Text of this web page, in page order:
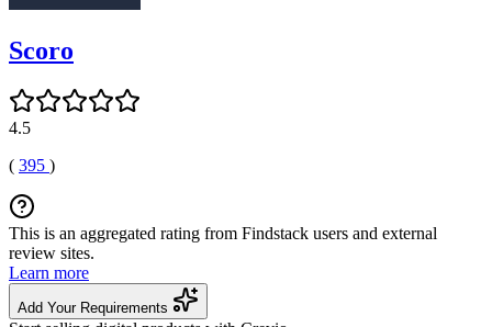
Scoro
4.5
( 395 )
This is an aggregated rating from Findstack users and external
review sites.
Learn more
Add Your Requirements